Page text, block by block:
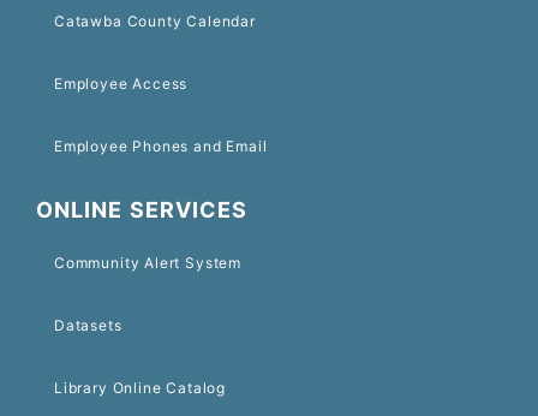
Catawba County Calendar
Employee Access
Employee Phones and Email
ONLINE SERVICES
Community Alert System
Datasets
Library Online Catalog